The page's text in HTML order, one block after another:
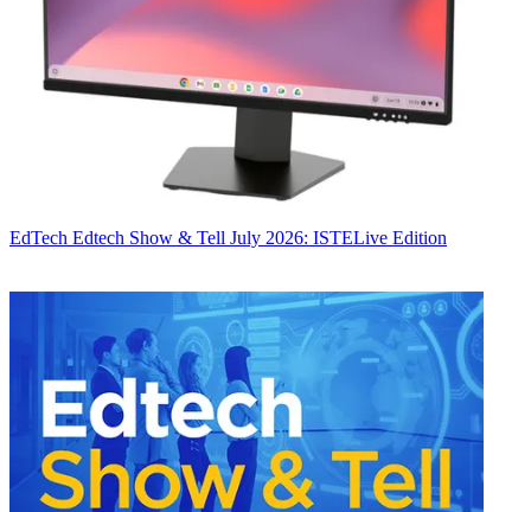
EdTech Edtech Show & Tell July 2026: ISTELive Edition